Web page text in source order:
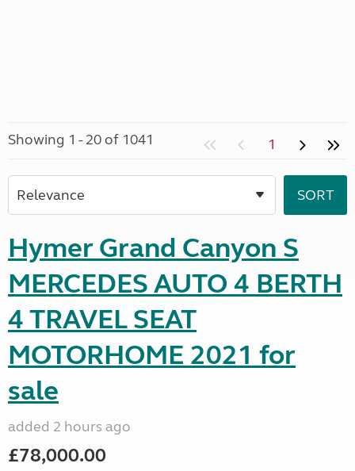
Showing 1 - 20 of 1041 1
Hymer Grand Canyon S
MERCEDES AUTO 4 BERTH
4 TRAVEL SEAT
MOTORHOME 2021 for
sale
added 2 hours ago
£78,000.00